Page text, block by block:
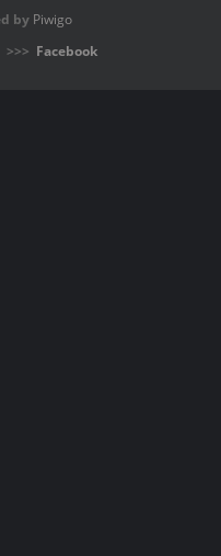
by Piwigo
Facebook